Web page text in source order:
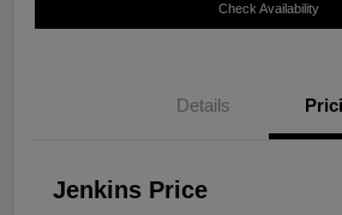
Check Availability
Details
Jenkins Price